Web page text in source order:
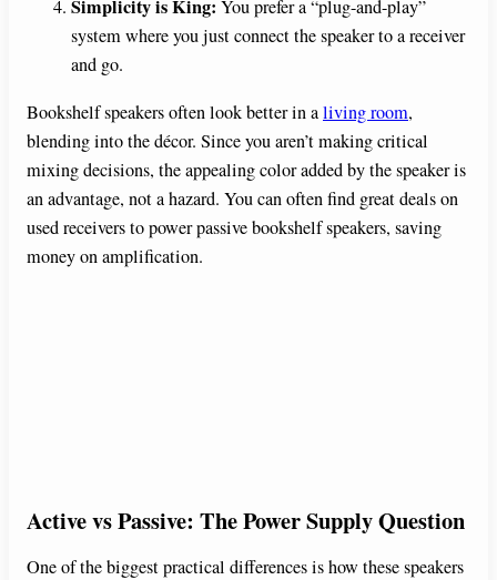
Simplicity is King: You prefer a “plug-and-play”
system where you just connect the speaker to a receiver
and go.
Bookshelf speakers often look better in aliving room,
blending into the décor. Since you aren’t making critical
mixing decisions, the appealing color added by the speaker is
an advantage, not a hazard. You can often find great deals on
used receivers to power passive bookshelf speakers, saving
money on amplification.
Active vs Passive: The Power Supply Question
One of the biggest practical differences is how these speakers